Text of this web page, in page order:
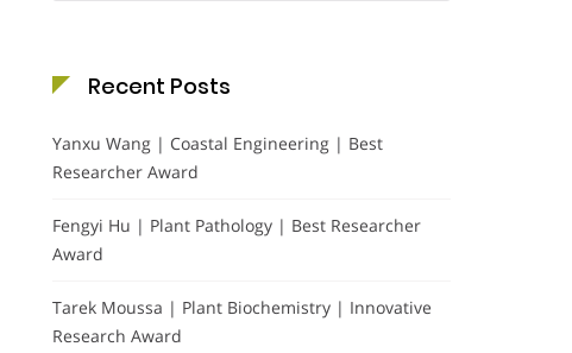
Recent Posts
Yanxu Wang | Coastal Engineering | Best
Researcher Award
Fengyi Hu | Plant Pathology | Best Researcher
Award
Tarek Moussa | Plant Biochemistry | Innovative
Research Award